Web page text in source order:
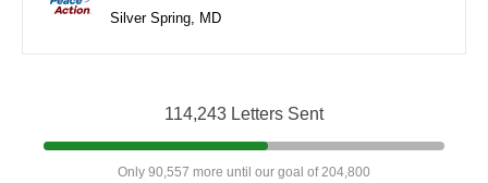
Silver Spring, MD
114,243 Letters Sent
Only 90,557 more until our goal of 204,800